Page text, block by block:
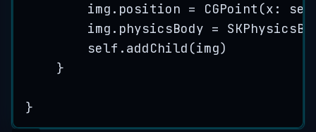
img. position = CGPoint (x :
img. physicsBody =
self . addChild (img)
}
}